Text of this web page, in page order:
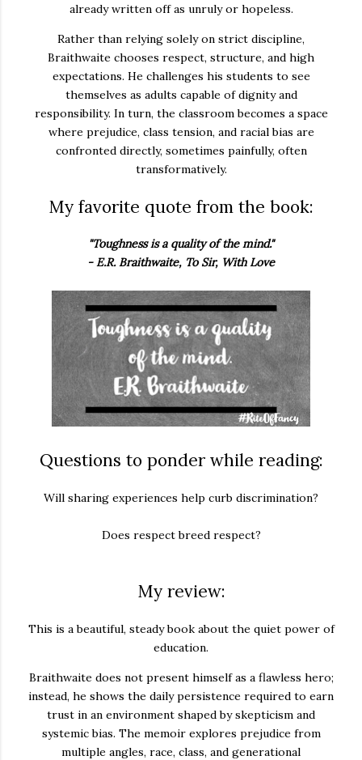
already written off as unruly or hopeless.
Rather than relying solely on strict discipline,
Braithwaite chooses respect, structure, and high
expectations. He challenges his students to see
themselves as adults capable of dignity and
responsibility. In turn, the classroom becomes a space
where prejudice, class tension, and racial bias are
confronted directly, sometimes painfully, often
transformatively.
My favorite quote from the book:
"Toughness is a quality of the mind."
- E.R. Braithwaite, To Sir, With Love
Questions to ponder while reading:
Will sharing experiences help curb discrimination?
Does respect breed respect?
My review:
This is a beautiful, steady book about the quiet power of
education.
Braithwaite does not present himself as a flawless hero;
instead, he shows the daily persistence required to earn
trust in an environment shaped by skepticism and
systemic bias. The memoir explores prejudice from
multiple angles, race, class, and generational